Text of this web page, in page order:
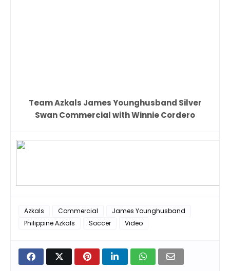
Team Azkals James Younghusband Silver
Swan Commercial with Winnie Cordero
Azkals Commercial
James Younghusband
Philippine Azkals
Soccer Video